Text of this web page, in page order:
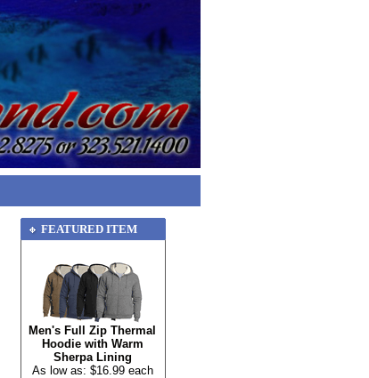
FEATURED ITEM
Men's Full Zip Thermal
Hoodie with Warm
Sherpa Lining
As low as: $16.99 each